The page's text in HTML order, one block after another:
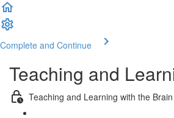
Complete and Continue
Teaching and
Teaching and Learning with the